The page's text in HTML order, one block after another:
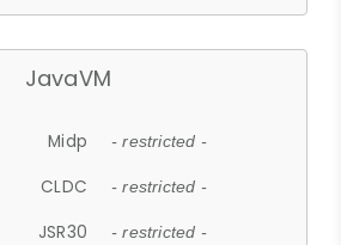
JavaVM
Midp - restricted -
CLDC - restricted -
JSR30 - restricted -